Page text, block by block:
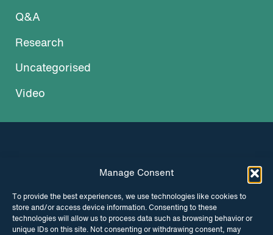
Manage Consent
To provide the best experiences, we use technologies like cookies to
store and/or access device information. Consenting to these
technologies will allow us to process data such as browsing behavior or
unique IDs on this site. Not consenting or withdrawing consent, may
Q&A
Research
Uncategorised
Video
INSTAGRAM FACEBOOK
TWITTER